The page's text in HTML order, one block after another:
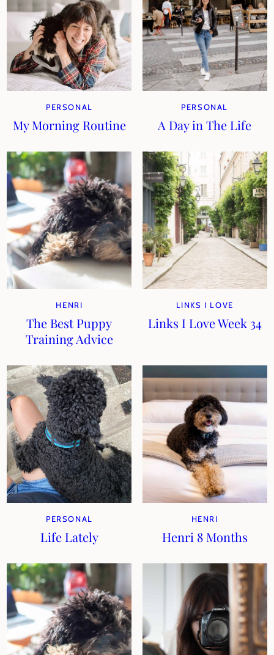
PERSONAL
My Morning Routine
PERSONAL
A Day in The Life
HENRI
The Best Puppy
Training Advice
LINKS I LOVE
Links I Love Week 34
PERSONAL
Life Lately
HENRI
Henri 8 Months